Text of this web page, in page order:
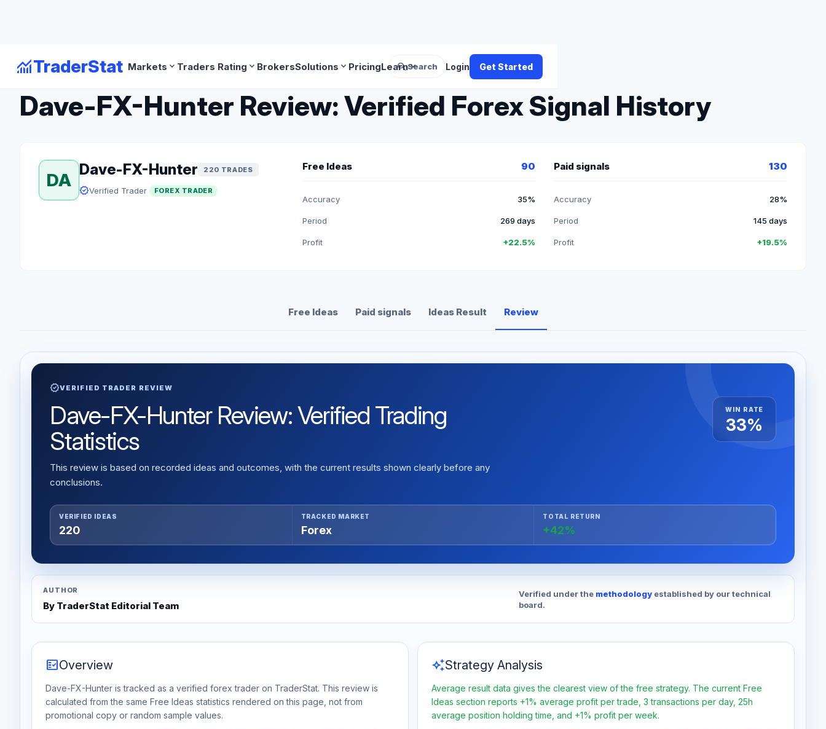
monitoringTraderStat Markets expand_more Traders Rating expand_more BrokersSolutions expand_more PricingLearnexpand_more
searchSearch Login Get Started
arrow_backBack to Forex Traders
Dave-FX-Hunter Review: Verified Forex Signal History
DA
Dave-FX-Hunter 220 TRADES
verifiedVerified Trader FOREX TRADER
Free Ideas 90
Accuracy 35%
Period 269 days
Profit +22.5%
Paid signals 130
Accuracy 28%
Period 145 days
Profit +19.5%
Free Ideas Paid signals Ideas Result Review
verifiedVERIFIED TRADER REVIEW
Dave-FX-Hunter Review: Verified Trading
Statistics
This review is based on recorded ideas and outcomes, with the current results shown clearly before any
conclusions.
WIN RATE
33%
VERIFIED IDEAS
220
TRACKED MARKET
Forex
TOTAL RETURN
+42%
AUTHOR
By TraderStat Editorial Team
Verified under the methodology established by our technical
board.
fact_checkOverview
Dave-FX-Hunter is tracked as a verified forex trader on TraderStat. This review is
calculated from the same Free Ideas statistics rendered on this page, not from
promotional copy or random sample values.
auto_awesomeStrategy Analysis
Average result data gives the clearest view of the free strategy. The current Free
Ideas section reports +1% average profit per trade, 3 transactions per day, 25h
average position holding time, and +1% profit per week.